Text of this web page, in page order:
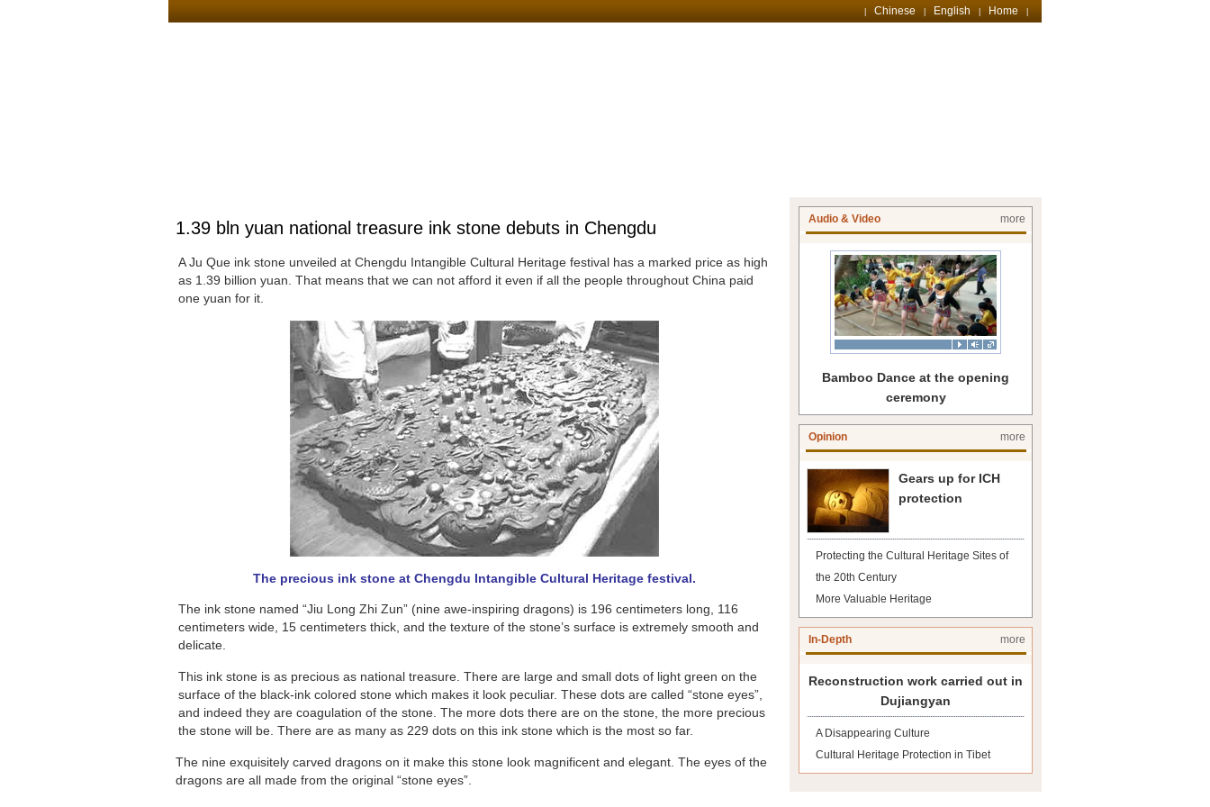
Chinese English Home
1.39 bln yuan national treasure ink stone debuts in Chengdu
A Ju Que ink stone unveiled at Chengdu Intangible Cultural Heritage festival has a marked price as high
as 1.39 billion yuan. That means that we can not afford it even if all the people throughout China paid
one yuan for it.
The precious ink stone at Chengdu Intangible Cultural Heritage festival.
The ink stone named “Jiu Long Zhi Zun” (nine awe-inspiring dragons) is 196 centimeters long, 116
centimeters wide, 15 centimeters thick, and the texture of the stone’s surface is extremely smooth and
delicate.
This ink stone is as precious as national treasure. There are large and small dots of light green on the
surface of the black-ink colored stone which makes it look peculiar. These dots are called “stone eyes”,
and indeed they are coagulation of the stone. The more dots there are on the stone, the more precious
the stone will be. There are as many as 229 dots on this ink stone which is the most so far.
The nine exquisitely carved dragons on it make this stone look magnificent and elegant. The eyes of the
dragons are all made from the original “stone eyes”.
Audio & Video more
Bamboo Dance at the opening
ceremony
Opinion more
Gears up for ICH
protection
Protecting the Cultural Heritage Sites of
the 20th Century
More Valuable Heritage
In-Depth more
Reconstruction work carried out in
Dujiangyan
A Disappearing Culture
Cultural Heritage Protection in Tibet